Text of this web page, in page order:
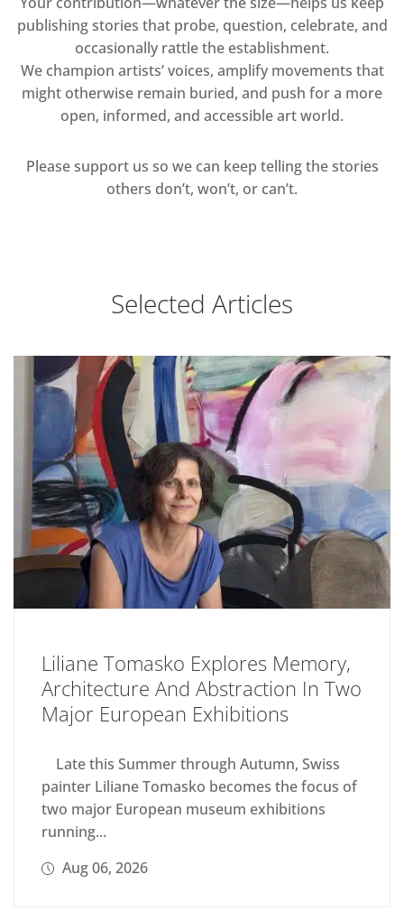
publishing stories that probe, question, celebrate, and
occasionally rattle the establishment.
We champion artists’ voices, amplify movements that
might otherwise remain buried, and push for a more
open, informed, and accessible art world.
Please support us so we can keep telling the stories
others don’t, won’t, or can’t.
Selected Articles
Liliane Tomasko Explores Memory,
Architecture And Abstraction In Two
Major European Exhibitions
Late this Summer through Autumn, Swiss
painter Liliane Tomasko becomes the focus of
two major European museum exhibitions
running...
Aug 06, 2026